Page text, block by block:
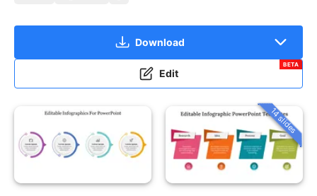
Download
Edit
BETA
14 slides